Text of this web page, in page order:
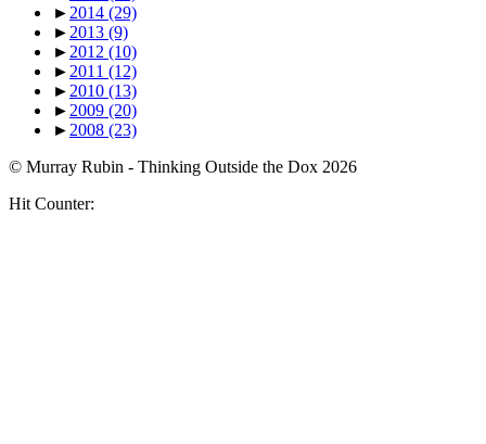
► 2014 (29)
► 2013 (9)
► 2012 (10)
► 2011 (12)
► 2010 (13)
► 2009 (20)
► 2008 (23)
© Murray Rubin - Thinking Outside the Dox 2026
Hit Counter: